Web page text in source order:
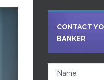
CALCULATORS
ACCESSIBILITY
PRIVACY & SECURITY
CONTACT
BANKER